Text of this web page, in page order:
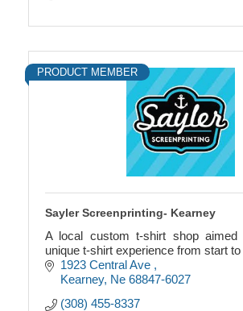
PRODUCT MEMBER
Sayler Screenprinting- Kearney
A local custom t-shirt shop
unique t-shirt experience from start to
1923 Central Ave
Kearney Ne 68847-6027
(308) 455-8337